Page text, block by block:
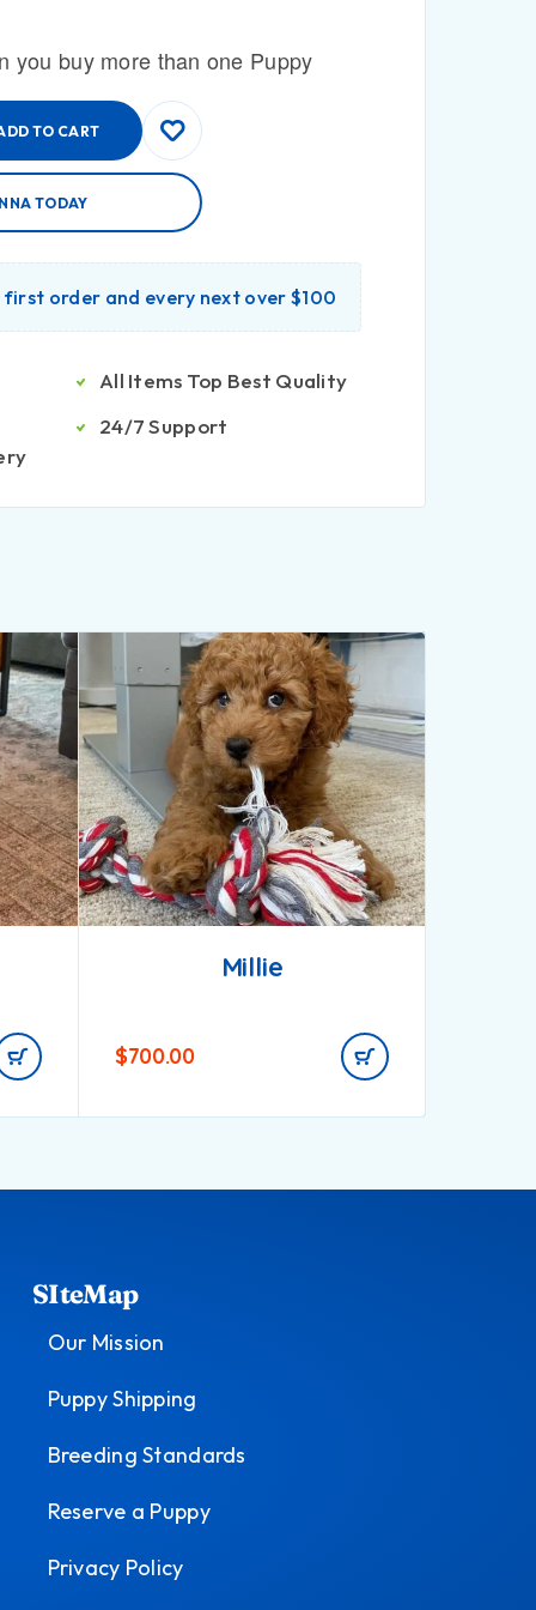
you buy more than one Puppy
TO CART
TODAY
order and every next over $100
All Items Top Best Quality
24/7 Support
Millie
$700.00
SIteMap
Our Mission
Puppy Shipping
Breeding Standards
Reserve a Puppy
Privacy Policy